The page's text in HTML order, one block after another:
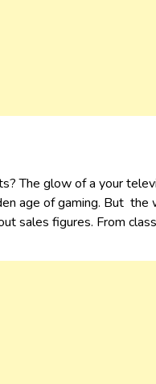
The glow of a your
age of gaming. But the
sales figures. From